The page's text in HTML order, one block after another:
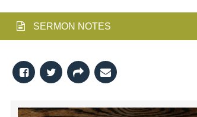
SERMON NOTES